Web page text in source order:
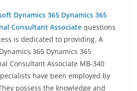
Dynamics 365 Dynamics 365
Consultant Associate questions
is dedicated to providing. A
365 Dynamics 365
Consultant Associate MB-340
have been employed by
possess the knowledge and